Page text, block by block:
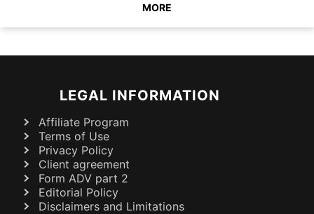
MORE
LEGAL INFORMATION
Affiliate Program
Terms of Use
Privacy Policy
Client agreement
Form ADV part 2
Editorial Policy
Disclaimers and Limitations